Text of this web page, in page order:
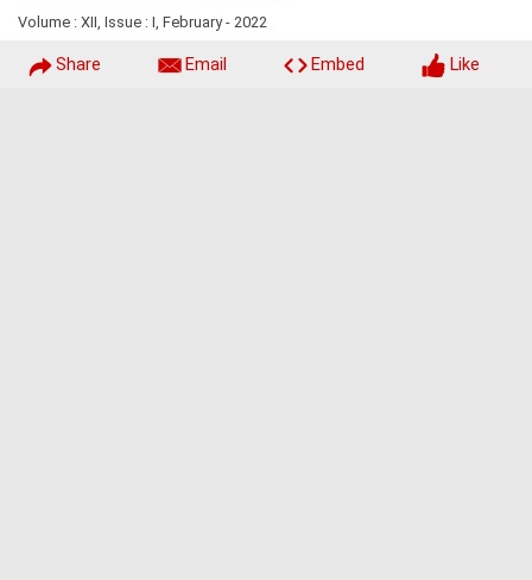
Volume : XII, Issue : I, February - 2022
Share Email Embed Like